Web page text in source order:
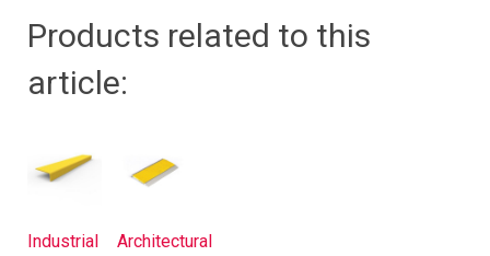
Products related to this
article:
Industrial
Architectural